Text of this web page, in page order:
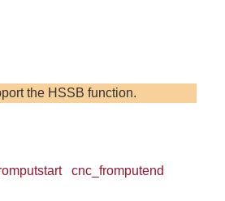
the HSSB function.
cnc_fromputend